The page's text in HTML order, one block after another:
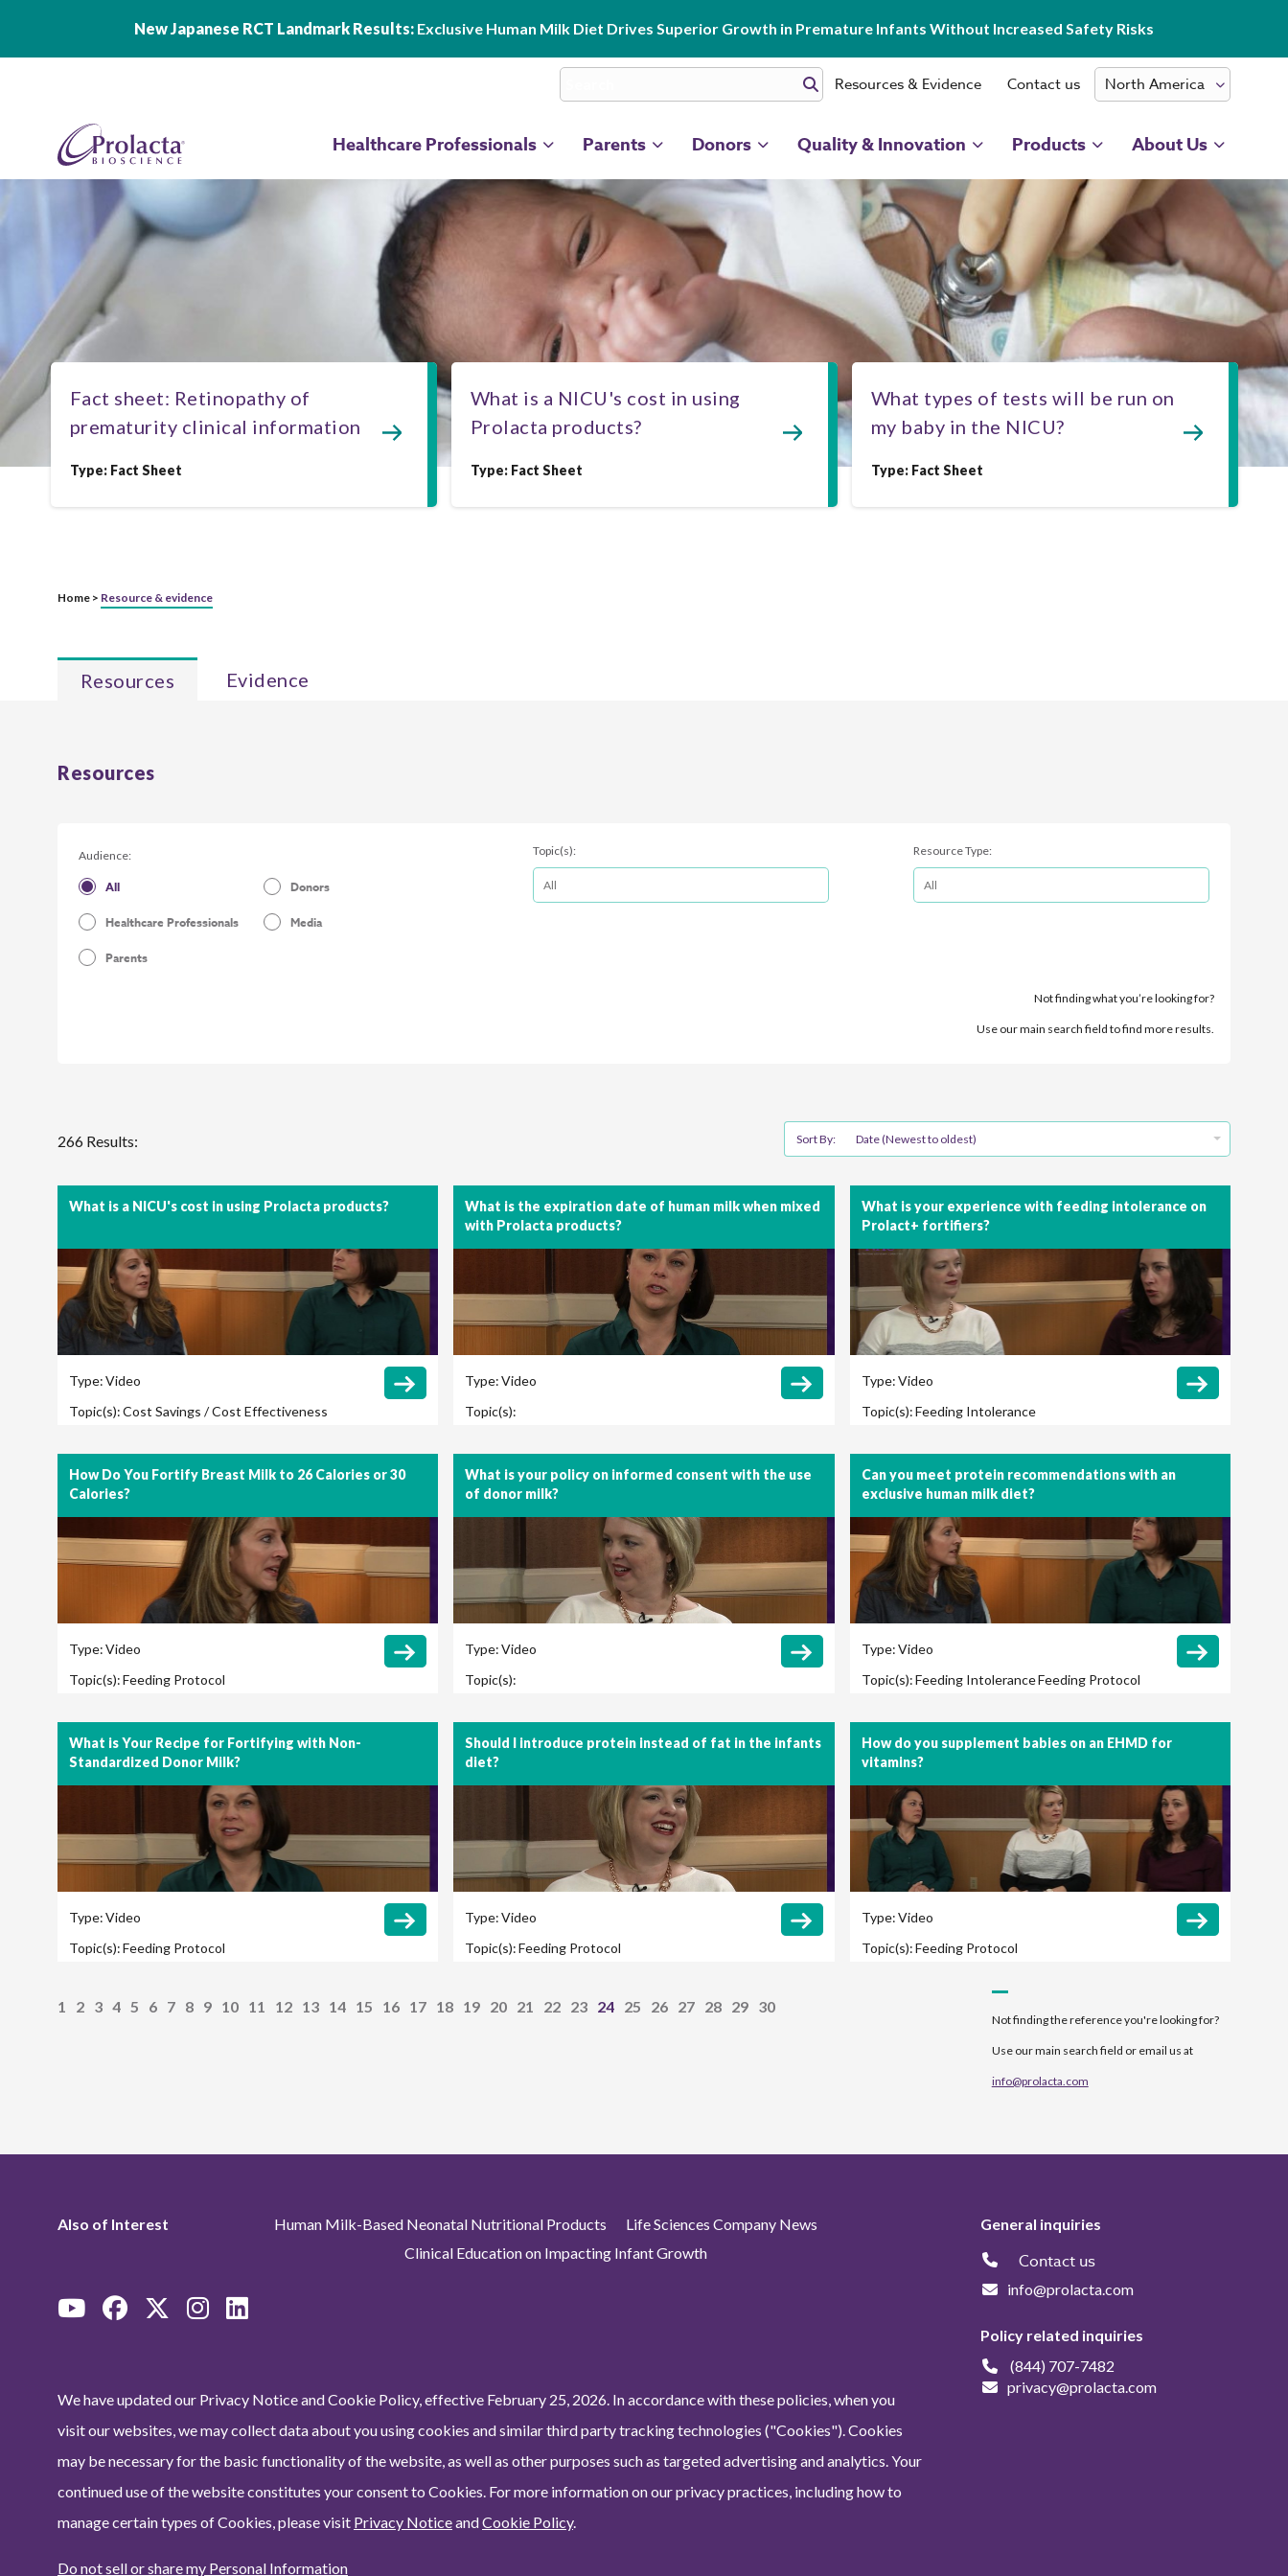
New Japanese RCT Landmark Results: Exclusive Human Milk Diet Drives Superior Growth in Premature Infants Without Increased Safety Risks
Resources & Evidence Contact us
Healthcare Professionals Parents Donors Quality & Innovation Products About Us
Fact sheet: Retinopathy of
prematurity clinical information
Type: Fact Sheet
What is a NICU's cost in using
Prolacta products?
Type: Fact Sheet
What types of tests will be run on
my baby in the NICU?
Type: Fact Sheet
Home > Resource & evidence
Resources Evidence
Resources
Audience:
All Donors
Healthcare Professionals Media
Parents
Topic(s): Resource Type:
Not finding what you’re looking for?
Use our main search field to find more results.
266 Results: Sort By: Date (Newest to oldest)
What is a NICU's cost in using Prolacta products?
Type:Video
Topic(s):Cost Savings / Cost Effectiveness
What is the expiration date of human milk when mixed
with Prolacta products?
Type:Video
Topic(s):
What is your experience with feeding intolerance on
Prolact+ fortifiers?
Type:Video
Topic(s):Feeding Intolerance
How Do You Fortify Breast Milk to 26 Calories or 30
Calories?
Type:Video
Topic(s):Feeding Protocol
What is your policy on informed consent with the use
of donor milk?
Type:Video
Topic(s):
Can you meet protein recommendations with an
exclusive human milk diet?
Type:Video
Topic(s):Feeding IntoleranceFeeding Protocol
What is Your Recipe for Fortifying with Non-
Standardized Donor Milk?
Type:Video
Topic(s):Feeding Protocol
Should I introduce protein instead of fat in the infants
diet?
Type:Video
Topic(s):Feeding Protocol
How do you supplement babies on an EHMD for
vitamins?
Type:Video
Topic(s):Feeding Protocol
1 2 3 4 5 6 7 8 9 10 11 12 13 14 15 16 17 18 19 20 21 22 23 24 25 26 27 28 29 30
Not finding the reference you're looking for?
Use our main search field or email us at
info@prolacta.com
Also of Interest Human Milk-Based Neonatal Nutritional Products
Life Sciences Company News
Clinical Education on Impacting Infant Growth
We have updated our Privacy Notice and Cookie Policy, effective February 25, 2026. In accordance with these policies, when you
visit our websites, we may collect data about you using cookies and similar third party tracking technologies ("Cookies"). Cookies
may be necessary for the basic functionality of the website, as well as other purposes such as targeted advertising and analytics. Your
continued use of the website constitutes your consent to Cookies. For more information on our privacy practices, including how to
manage certain types of Cookies, please visit Privacy NoticeandCookie Policy.
Do not sell or share my Personal Information
General inquiries
Contact us
info@prolacta.com
Policy related inquiries
(844) 707-7482
privacy@prolacta.com